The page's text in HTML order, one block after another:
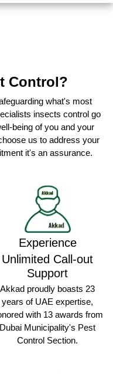
Control?
what's most
insects control go
being of you and your
us to address your
it's an assurance.
Experience
Unlimited Call-out
Support
Akkad proudly boasts 23
years of UAE expertise,
with 13 awards from
Dubai Municipality's Pest
Control Section.